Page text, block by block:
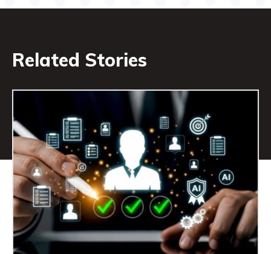
Related Stories